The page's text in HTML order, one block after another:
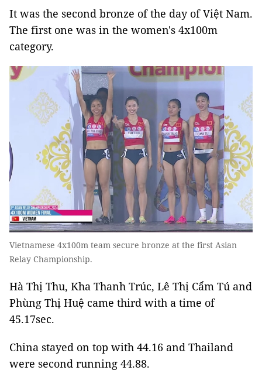
It was the second bronze of the day of Việt Nam.
The first one was in the women's 4x100m
category.
Vietnamese 4x100m team secure bronze at the first Asian
Relay Championship.
Hà Thị Thu, Kha Thanh Trúc, Lê Thị Cẩm Tú and
Phùng Thị Huệ came third with a time of
45.17sec.
China stayed on top with 44.16 and Thailand
were second running 44.88.